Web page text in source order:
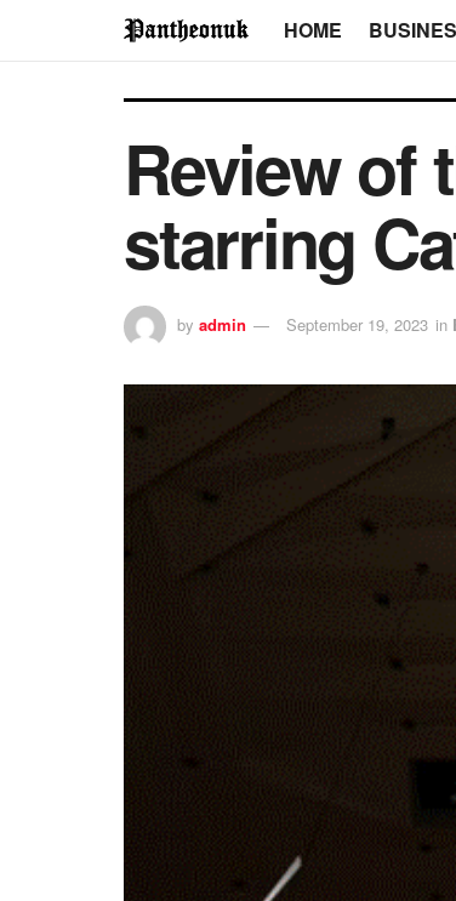
HOME
Review of
starring
by admin September 19, 2023 in